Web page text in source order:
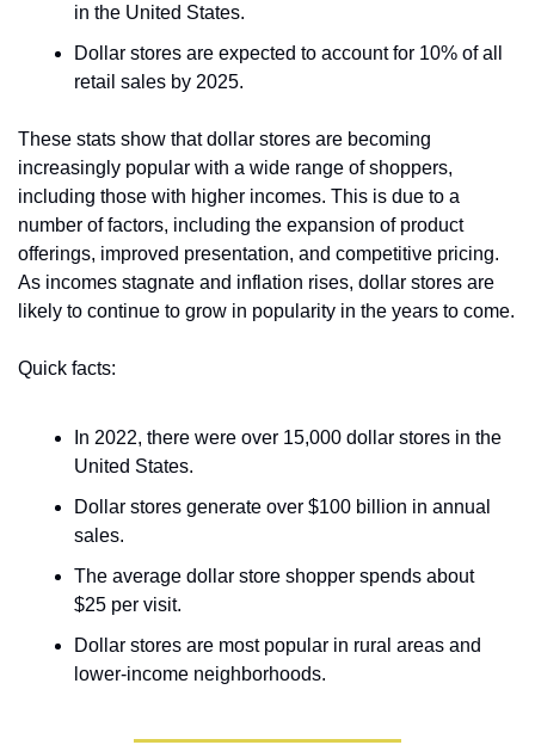
in the United States.
Dollar stores are expected to account for 10% of all
retail sales by 2025.
These stats show that dollar stores are becoming
increasingly popular with a wide range of shoppers,
including those with higher incomes. This is due to a
number of factors, including the expansion of product
offerings, improved presentation, and competitive pricing.
As incomes stagnate and inflation rises, dollar stores are
likely to continue to grow in popularity in the years to come.
Quick facts:
In 2022, there were over 15,000 dollar stores in the
United States.
Dollar stores generate over $100 billion in annual
sales.
The average dollar store shopper spends about
$25 per visit.
Dollar stores are most popular in rural areas and
lower-income neighborhoods.